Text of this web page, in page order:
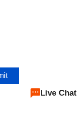
Live Chat